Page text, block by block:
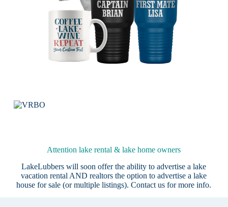
Attention lake rental & lake home owners
LakeLubbers will soon offer the ability to advertise a lake
vacation rental AND realtors the option to advertise a lake
house for sale (or multiple listings).Contact us for more info.